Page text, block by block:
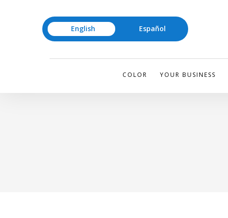
English Español
COLOR YOUR BUSINESS